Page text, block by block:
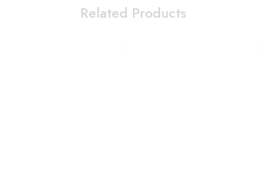
Related Products